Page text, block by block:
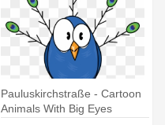
Pauluskirchstraße - Cartoon
Animals With Big Eyes